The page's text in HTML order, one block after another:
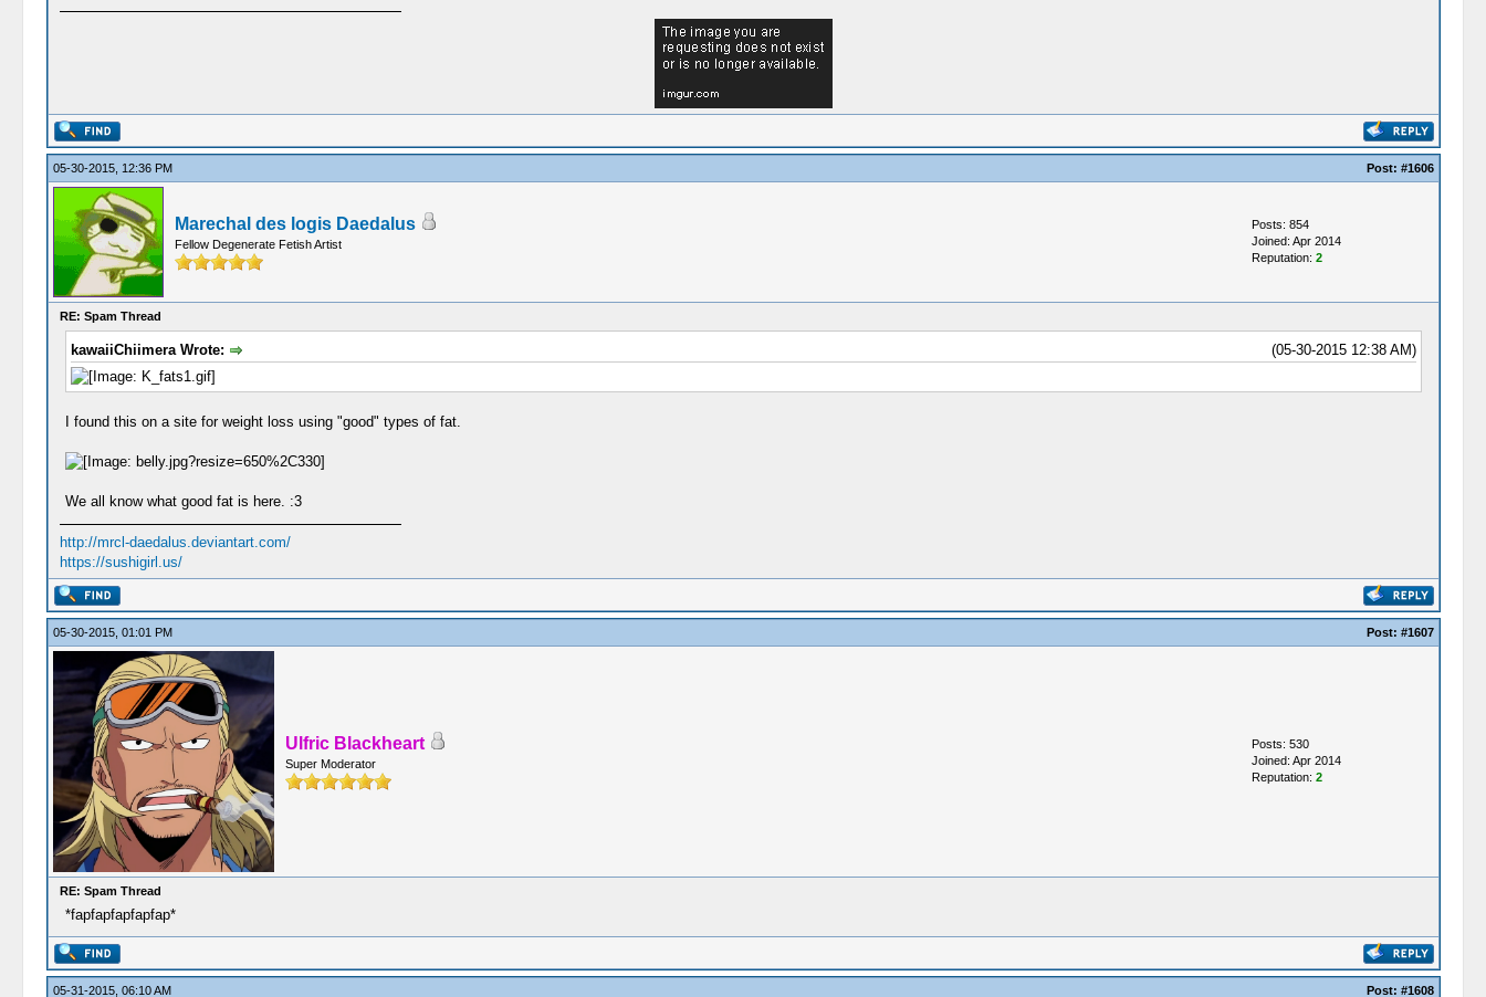
05-30-2015, 12:36 PM Post: #1606
Marechal des logis Daedalus
Fellow Degenerate Fetish Artist
Posts: 854
Joined: Apr 2014
Reputation: 2
RE: Spam Thread
(05-30-2015 12:38 AM)
kawaiiChiimera Wrote:
I found this on a site for weight loss using "good" types of fat.
We all know what good fat is here. :3
http://mrcl-daedalus.deviantart.com/
https://sushigirl.us/
05-30-2015, 01:01 PM Post: #1607
Ulfric Blackheart
Super Moderator
Posts: 530
Joined: Apr 2014
Reputation: 2
RE: Spam Thread
*fapfapfapfapfap*
05-31-2015, 06:10 AM Post: #1608